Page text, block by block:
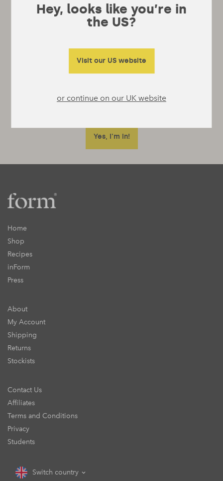
Let's stay in touch!
boring, more just emails whenever we’ve got
something interesting to say or really useful
to tell you.
Home
Shop
Recipes
inForm
Press
About
My Account
Shipping
Returns
Stockists
Contact Us
Affiliates
Terms and Conditions
Privacy
Students
Switch country
Hey, looks like you’re in
the US?
Visit our US website
or continue on our UK website